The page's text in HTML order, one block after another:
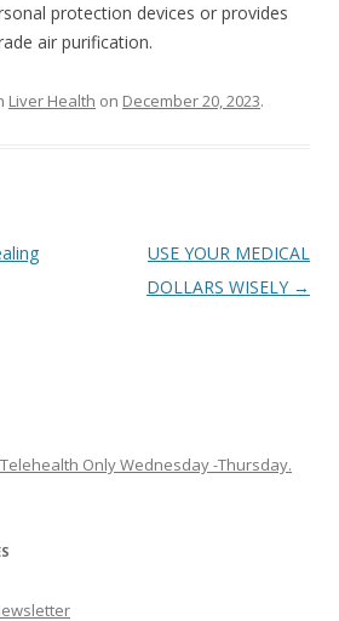
protection devices or provides
air purification.
Liver Health on December 20, 2023.
USE YOUR MEDICAL
DOLLARS WISELY →
Only Wednesday -Thursday.